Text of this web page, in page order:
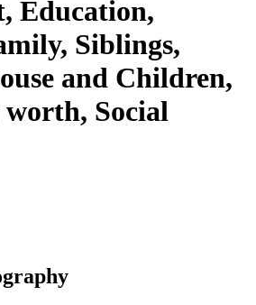
Education,
Siblings,
and Children,
worth, Social